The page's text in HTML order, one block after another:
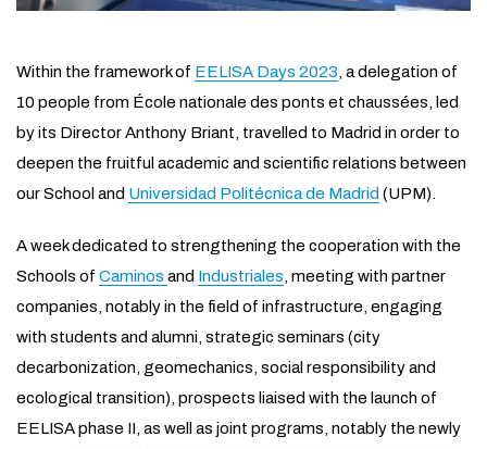
Within the framework of EELISA Days 2023, a delegation of
10 people from École nationale des ponts et chaussées, led
by its Director Anthony Briant, travelled to Madrid in order to
deepen the fruitful academic and scientific relations between
our School and Universidad Politécnica de Madrid (UPM).
A week dedicated to strengthening the cooperation with the
Schools of Caminos and Industriales, meeting with partner
companies, notably in the field of infrastructure, engaging
with students and alumni, strategic seminars (city
decarbonization, geomechanics, social responsibility and
ecological transition), prospects liaised with the launch of
EELISA phase II, as well as joint programs, notably the newly